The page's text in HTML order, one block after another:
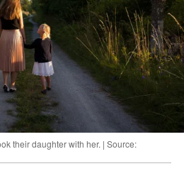
their daughter with her. | Source: